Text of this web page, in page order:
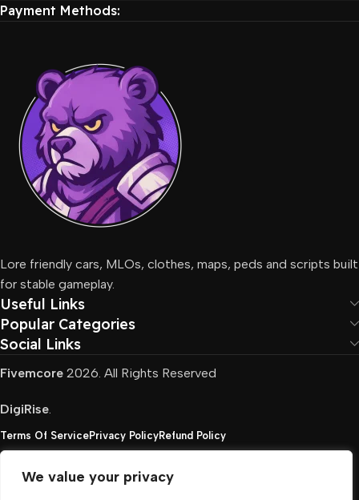
We value your privacy
Payment Methods:
Lore friendly cars, MLOs, clothes, maps, peds and scripts built
for stable gameplay.
Useful Links
Popular Categories
Social Links
Fivemcore 2026. All Rights Reserved
DigiRise.
Terms Of ServicePrivacy PolicyRefund Policy
FivemCore is not affiliated with or endorsed by Take-